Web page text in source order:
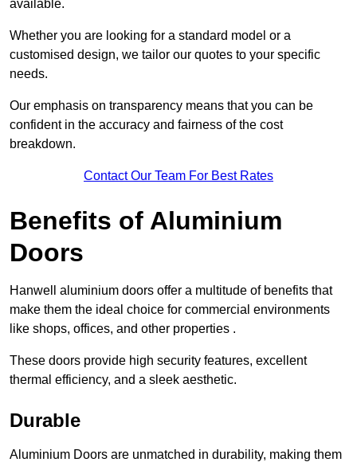
available.
Whether you are looking for a standard model or a
customised design, we tailor our quotes to your specific
needs.
Our emphasis on transparency means that you can be
confident in the accuracy and fairness of the cost
breakdown.
Contact Our Team For Best Rates
Benefits of Aluminium
Doors
Hanwell aluminium doors offer a multitude of benefits that
make them the ideal choice for commercial environments
like shops, offices, and other properties .
These doors provide high security features, excellent
thermal efficiency, and a sleek aesthetic.
Durable
Aluminium Doors are unmatched in durability, making them